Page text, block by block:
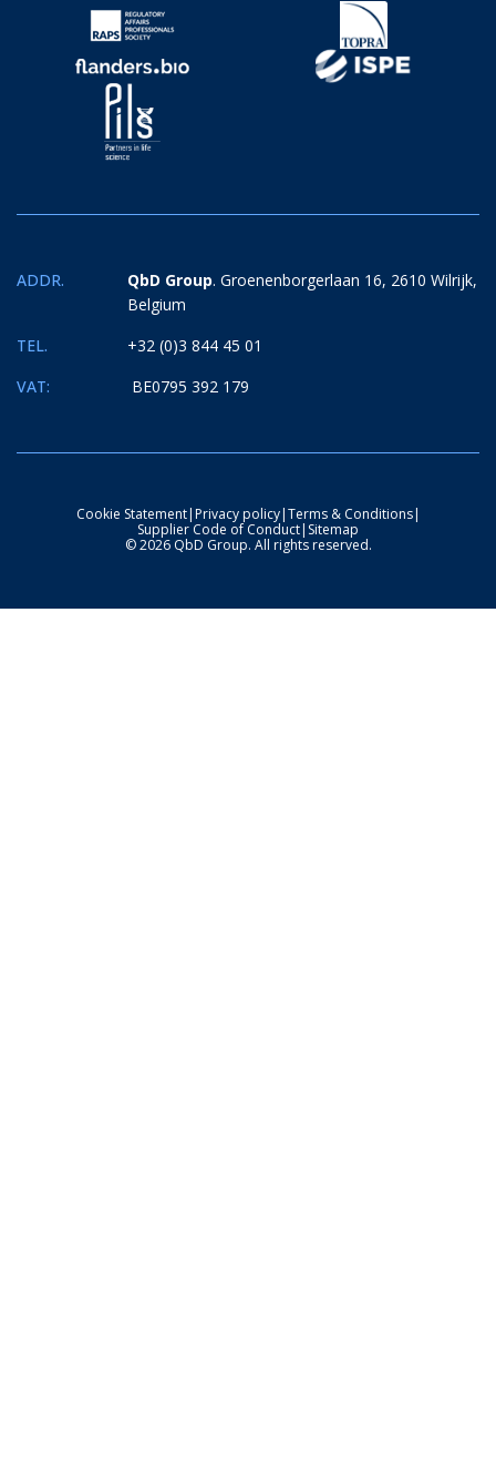
TEL. +32 (0)3 844 45 01
ADDR. QbD Group. Groenenborgerlaan 16, 2610 Wilrijk,
Belgium
VAT: BE0795 392 179
Cookie Statement|Privacy policy|Terms & Conditions|
Supplier Code of Conduct| Sitemap
© 2026 QbD Group. All rights reserved.